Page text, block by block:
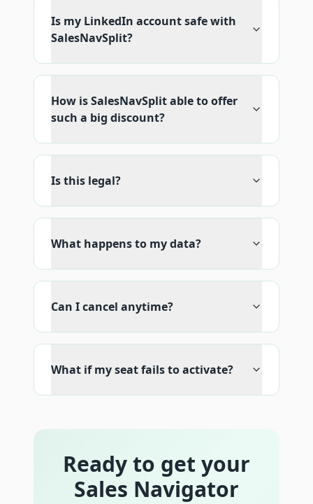
Is my LinkedIn account safe with
SalesNavSplit?
How is SalesNavSplit able to offer
such a big discount?
Is this legal?
What happens to my data?
Can I cancel anytime?
What if my seat fails to activate?
Ready to get your
Sales Navigator